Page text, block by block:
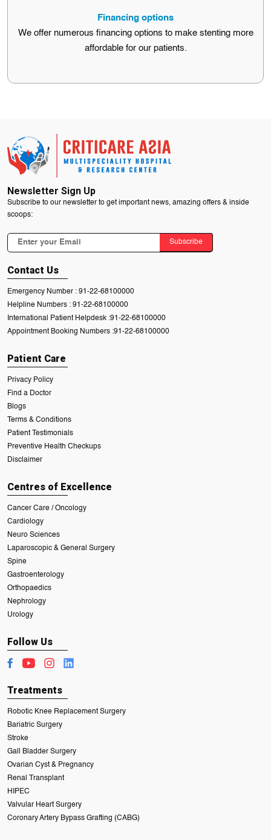
We offer some of the most competitive stent prices in
Mumbai.
Financing options
We offer numerous financing options to make stenting more
affordable for our patients.
We offer numerous financing options to make stenting more
affordable for our patients.
Newsletter Sign Up
Subscribe to our newsletter to get important news, amazing offers & inside
scoops:
Subscribe
Contact Us
Emergency Number : 91-22-68100000
Helpline Numbers : 91-22-68100000
International Patient Helpdesk :91-22-68100000
Appointment Booking Numbers :91-22-68100000
Patient Care
Privacy Policy
Find a Doctor
Blogs
Terms & Conditions
Patient Testimonials
Preventive Health Checkups
Disclaimer
Centres of Excellence
Cancer Care / Oncology
Cardiology
Neuro Sciences
Laparoscopic & General Surgery
Spine
Gastroenterology
Orthopaedics
Nephrology
Urology
Follow Us
Treatments
Robotic Knee Replacement Surgery
Bariatric Surgery
Stroke
Gall Bladder Surgery
Ovarian Cyst & Pregnancy
Renal Transplant
HIPEC
Valvular Heart Surgery
Coronary Artery Bypass Grafting (CABG)